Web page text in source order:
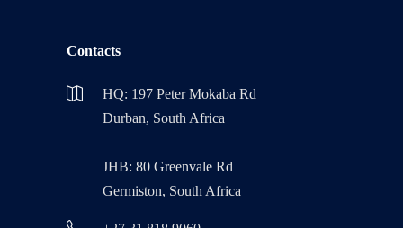
Contacts
HQ: 197 Peter Mokaba Rd
Durban, South Africa
JHB: 80 Greenvale Rd
Germiston, South Africa